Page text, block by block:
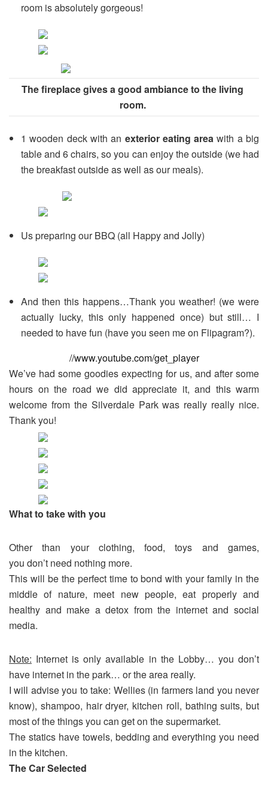
room is absolutely gorgeous!
The fireplace gives a good ambiance to the living
room.
1 wooden deck with an exterior eating area with a big
table and 6 chairs, so you can enjoy the outside (we had
the breakfast outside as well as our meals).
Us preparing our BBQ (all Happy and Jolly)
And then this happens…Thank you weather! (we were
actually lucky, this only happened once) but still… I
needed to have fun (have you seen me on Flipagram?).
//www.youtube.com/get_player
We’ve had some goodies expecting for us, and after some
hours on the road we did appreciate it, and this warm
welcome from the Silverdale Park was really really nice.
Thank you!
What to take with you
Other than your clothing, food, toys and games,
you don’t need nothing more.
This will be the perfect time to bond with your family in the
middle of nature, meet new people, eat properly and
healthy and make a detox from the internet and social
media.
Note: Internet is only available in the Lobby… you don’t
have internet in the park… or the area really.
I will advise you to take: Wellies (in farmers land you never
know), shampoo, hair dryer, kitchen roll, bathing suits, but
most of the things you can get on the supermarket.
The statics have towels, bedding and everything you need
in the kitchen.
The Car Selected